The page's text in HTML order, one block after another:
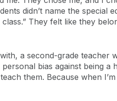
didn’t name the special
class.” They felt like they
a second-grade teacher
bias against being
them. Because when